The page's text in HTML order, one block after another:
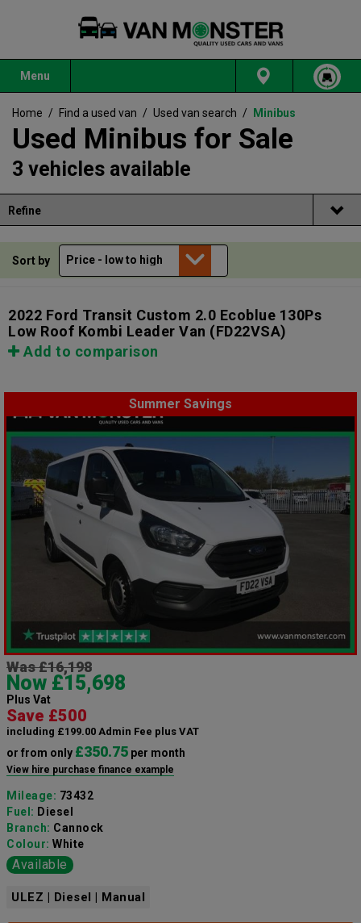
Menu
Home / Find a used van / Used van search / Minibus
Used Minibus for Sale
3 vehicles available
Refine
Sort by
2022 Ford Transit Custom 2.0 Ecoblue 130Ps
Low Roof Kombi Leader Van (FD22VSA)
Add to comparison
Summer Savings
Was £16,198
Now £15,698
Plus Vat
Save £500
including £199.00 Admin Fee plus VAT
or from only £350.75 per month
View hire purchase finance example
Mileage: 73432
Fuel: Diesel
Branch: Cannock
Colour: White
Available
ULEZ | Diesel | Manual